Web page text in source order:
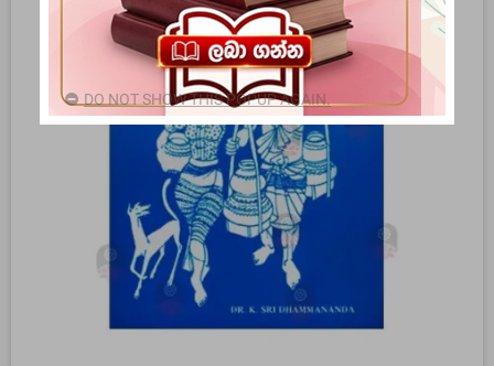
DO NOT SHOW THIS POPUP AGAIN.